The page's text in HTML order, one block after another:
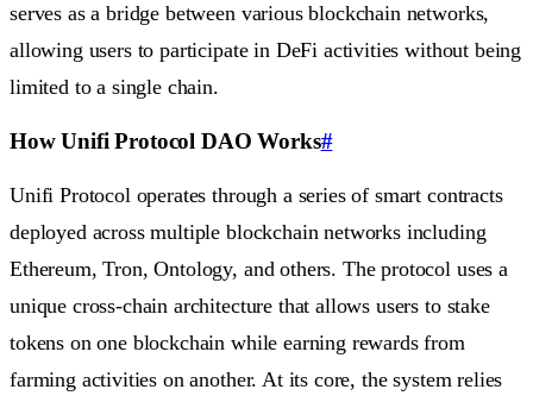
serves as a bridge between various blockchain networks,
allowing users to participate in DeFi activities without being
limited to a single chain.
How Unifi Protocol DAO Works#
Unifi Protocol operates through a series of smart contracts
deployed across multiple blockchain networks including
Ethereum, Tron, Ontology, and others. The protocol uses a
unique cross-chain architecture that allows users to stake
tokens on one blockchain while earning rewards from
farming activities on another. At its core, the system relies